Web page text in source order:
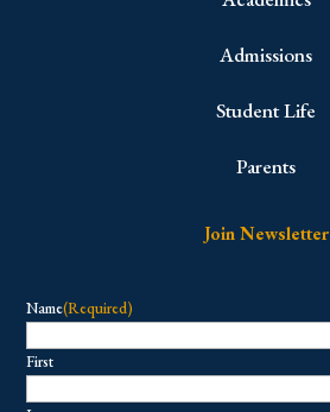
Admissions
Student Life
Parents
Join Newsletter
Name(Required)
First